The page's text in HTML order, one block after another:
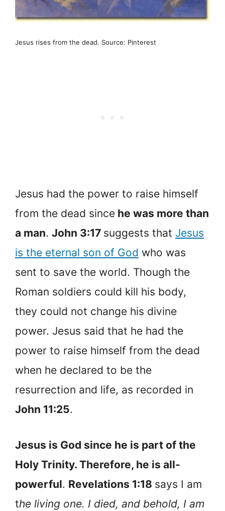
Jesus rises from the dead. Source: Pinterest
Jesus had the power to raise himself
from the dead since he was more than
a man. John 3:17 suggests that Jesus
is the eternal son of God who was
sent to save the world. Though the
Roman soldiers could kill his body,
they could not change his divine
power. Jesus said that he had the
power to raise himself from the dead
when he declared to be the
resurrection and life, as recorded in
John 11:25.
Jesus is God since he is part of the
Holy Trinity. Therefore, he is all-
powerful. Revelations 1:18 says I am
the living one. I died, and behold, I am